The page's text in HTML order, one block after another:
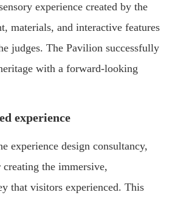
experience created by the
materials, and interactive features
judges. The Pavilion successfully
with a forward-looking
experience
experience design consultancy,
the immersive,
that visitors experienced. This